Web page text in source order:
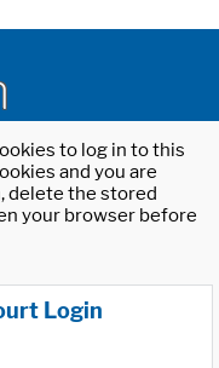
to log in to this
and you are
delete the stored
your browser before
Login